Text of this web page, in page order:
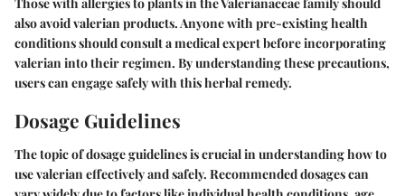
also avoid valerian products. Anyone with pre-existing health
conditions should consult a medical expert before incorporating
valerian into their regimen. By understanding these precautions,
users can engage safely with this herbal remedy.
Dosage Guidelines
The topic of dosage guidelines is crucial in understanding how to
use valerian effectively and safely. Recommended dosages can